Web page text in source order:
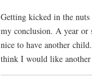
Getting kicked in the
my conclusion. A year
nice to have another
think I would like